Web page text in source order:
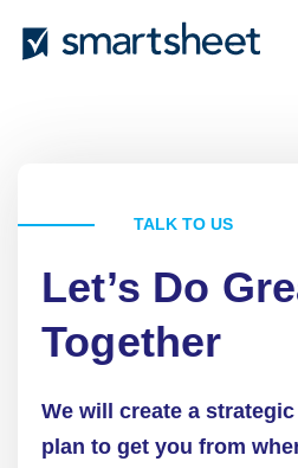
TALK TO US
Let’s Do
Together
We will create a
plan to get you from